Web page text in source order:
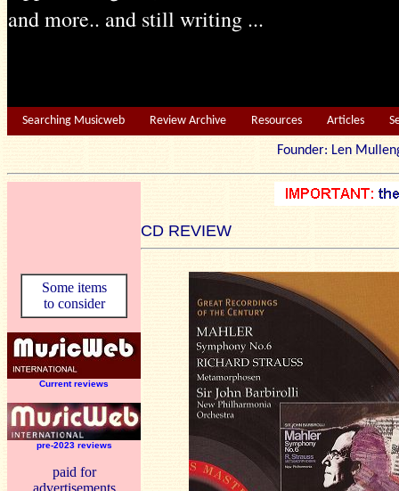
and more.. and still writing ...
Searching Musicweb Review Archive Resources Articles
Founder: Len
CD REVIEW
Some items
to consider
Current reviews
pre-2023 reviews
paid for
advertisements